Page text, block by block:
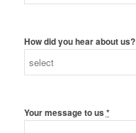
How did you hear about us?
Your message to us *